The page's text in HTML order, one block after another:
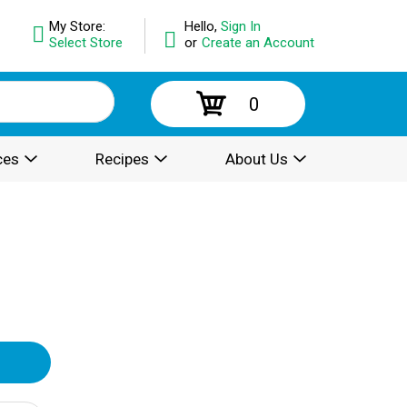
Hello, Sign In
or Create an Account
My Store:
Select Store
0
Recipes About Us